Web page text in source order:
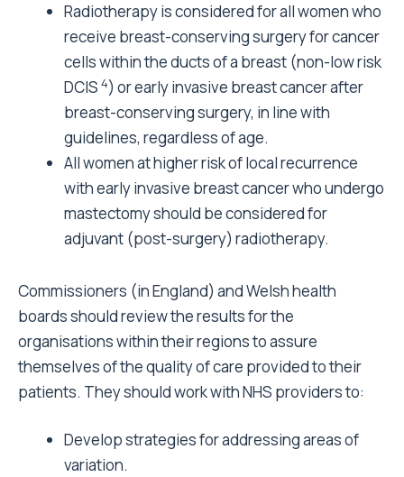
Radiotherapy is considered for all women who
receive breast-conserving surgery for cancer
cells within the ducts of a breast (non-low risk
DCIS 4) or early invasive breast cancer after
breast-conserving surgery, in line with
guidelines, regardless of age.
All women at higher risk of local recurrence
with early invasive breast cancer who undergo
mastectomy should be considered for
adjuvant (post-surgery) radiotherapy.
Commissioners (in England) and Welsh health
boards should review the results for the
organisations within their regions to assure
themselves of the quality of care provided to their
patients. They should work with NHS providers to:
Develop strategies for addressing areas of
variation.